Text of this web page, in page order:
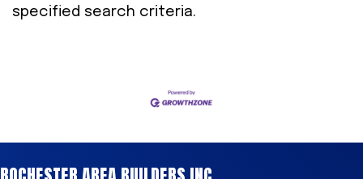
specified search criteria.